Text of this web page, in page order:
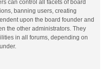
can control all facets of board
banning users, creating
upon the board founder and
the other administrators. They
in all forums, depending on